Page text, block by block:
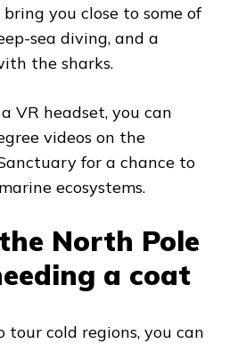
you close to some of
sea diving, and a
the sharks.
VR headset, you can
videos on the
for a chance to
ecosystems.
North Pole
a coat
tour cold regions, you can